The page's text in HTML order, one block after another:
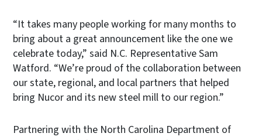
“It takes many people working for many months to
bring about a great announcement like the one we
celebrate today,” said N.C. Representative Sam
Watford. “We’re proud of the collaboration between
our state, regional, and local partners that helped
bring Nucor and its new steel mill to our region.”
Partnering with the North Carolina Department of